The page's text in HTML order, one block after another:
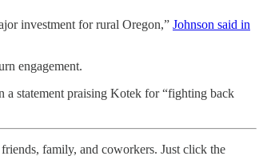
investment for rural Oregon,” Johnson said in
engagement.
a statement praising Kotek for “fighting back
family, and coworkers. Just click the